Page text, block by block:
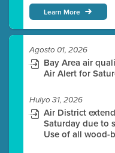
Learn More
Agosto 01, 2026
Bay Area air
Air Alert for
Hulyo 31, 2026
Air District
Saturday due to
Use of all wood-